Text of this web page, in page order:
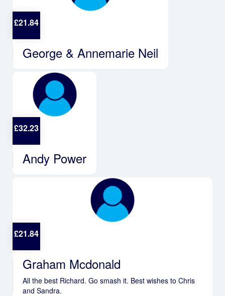
£21.84
George & Annemarie Neil
£32.23
Andy Power
£21.84
Graham Mcdonald
All the best Richard. Go smash it. Best wishes to Chris
and Sandra.